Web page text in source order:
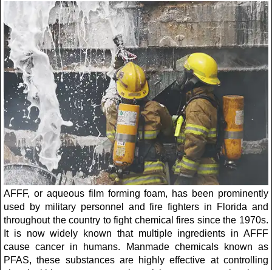
AFFF, or aqueous film forming foam, has been prominently
used by military personnel and fire fighters in Florida and
throughout the country to fight chemical fires since the 1970s.
It is now widely known that multiple ingredients in AFFF
cause cancer in humans. Manmade chemicals known as
PFAS, these substances are highly effective at controlling